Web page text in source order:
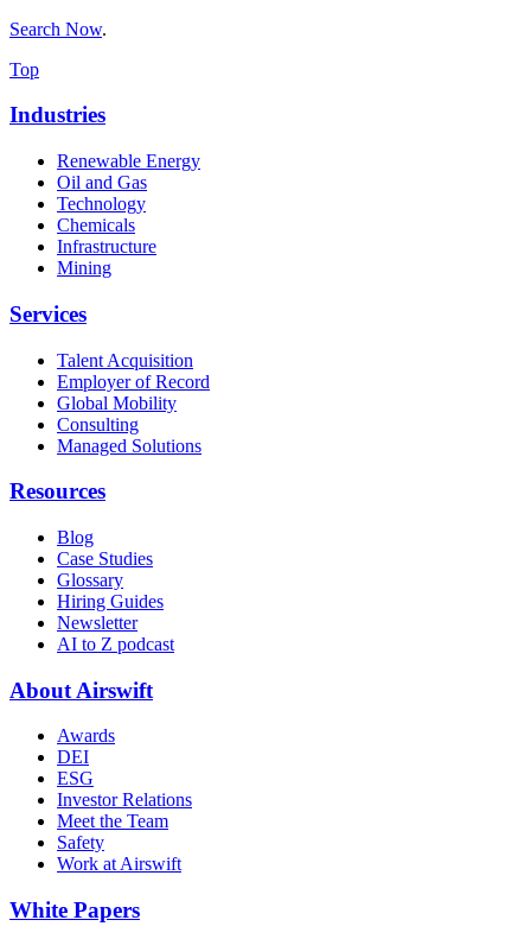
Search Now.
Top
Industries
Renewable Energy
Oil and Gas
Technology
Chemicals
Infrastructure
Mining
Services
Talent Acquisition
Employer of Record
Global Mobility
Consulting
Managed Solutions
Resources
Blog
Case Studies
Glossary
Hiring Guides
Newsletter
AI to Z podcast
About Airswift
Awards
DEI
ESG
Investor Relations
Meet the Team
Safety
Work at Airswift
White Papers